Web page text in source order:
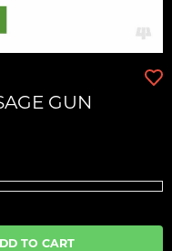
GUN
TO CART